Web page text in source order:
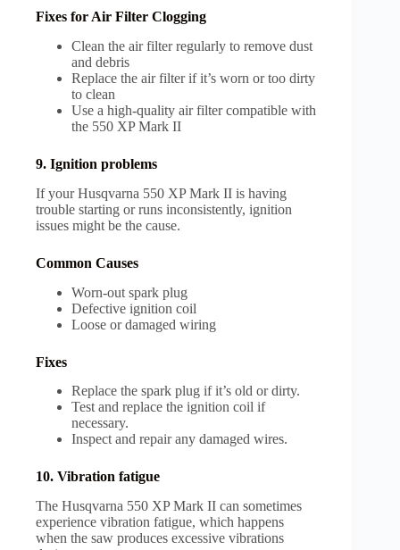
Fixes for Air Filter Clogging
Clean the air filter regularly to remove dust
and debris
Replace the air filter if it’s worn or too dirty
to clean
Use a high-quality air filter compatible with
the 550 XP Mark II
9. Ignition problems
If your Husqvarna 550 XP Mark II is having
trouble starting or runs inconsistently, ignition
issues might be the cause.
Common Causes
Worn-out spark plug
Defective ignition coil
Loose or damaged wiring
Fixes
Replace the spark plug if it’s old or dirty.
Test and replace the ignition coil if
necessary.
Inspect and repair any damaged wires.
10. Vibration fatigue
The Husqvarna 550 XP Mark II can sometimes
experience vibration fatigue, which happens
when the saw produces excessive vibrations